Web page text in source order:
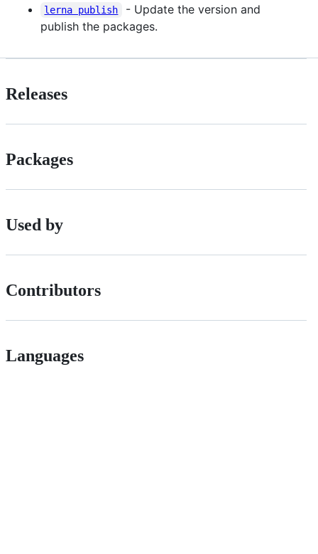
lerna publish
- Update the version and
publish the packages.
Releases
Packages
Used by
Contributors
Languages